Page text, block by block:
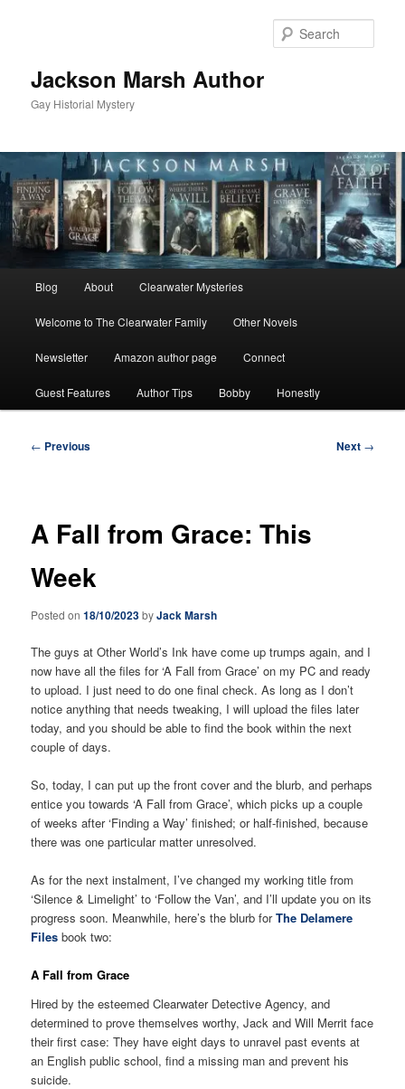
Jackson Marsh Author
Gay Historial Mystery
Blog About Clearwater Mysteries
Welcome to The Clearwater Family Other Novels
Newsletter Amazon author page Connect
Guest Features Author Tips Bobby Honestly
Post
← Previous Next →
A Fall from Grace: This
Week
Posted on18/10/2023byJack Marsh
The guys at Other World’s Ink have come up trumps again, and I
now have all the files for ‘A Fall from Grace’ on my PC and ready
to upload. I just need to do one final check. As long as I don’t
notice anything that needs tweaking, I will upload the files later
today, and you should be able to find the book within the next
couple of days.
So, today, I can put up the front cover and the blurb, and perhaps
entice you towards ‘A Fall from Grace’, which picks up a couple
of weeks after ‘Finding a Way’ finished; or half-finished, because
there was one particular matter unresolved.
As for the next instalment, I’ve changed my working title from
‘Silence & Limelight’ to ‘Follow the Van’, and I’ll update you on its
progress soon. Meanwhile, here’s the blurb forThe Delamere
Files book two:
A Fall from Grace
Hired by the esteemed Clearwater Detective Agency, and
determined to prove themselves worthy, Jack and Will Merrit face
their first case: They have eight days to unravel past events at
an English public school, find a missing man and prevent his
suicide.